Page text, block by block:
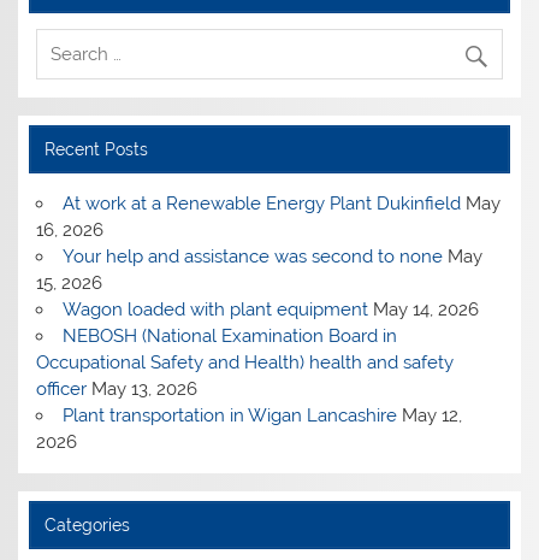
Recent Posts
At work at a Renewable Energy Plant Dukinfield May
16, 2026
Your help and assistance was second to none May
15, 2026
Wagon loaded with plant equipment May 14, 2026
NEBOSH (National Examination Board in
Occupational Safety and Health) health and safety
officer May 13, 2026
Plant transportation in Wigan Lancashire May 12,
2026
Categories